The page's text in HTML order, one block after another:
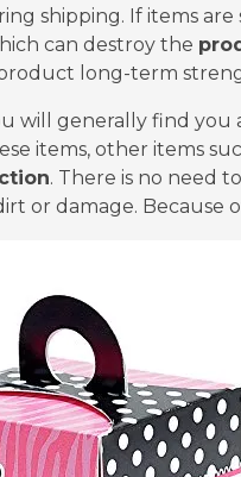
shipping. If items
can destroy the
long-term
will generally find you
items, other items
. There is no need
or damage. Because